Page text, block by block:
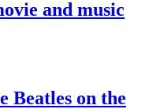
and music
Beatles on the